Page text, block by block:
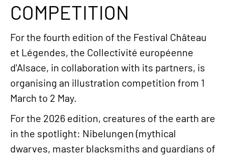
COMPETITION
For the fourth edition of the Festival Château
et Légendes, the Collectivité européenne
d'Alsace, in collaboration with its partners, is
organising an illustration competition from 1
March to 2 May.
For the 2026 edition, creatures of the earth are
in the spotlight: Nibelungen (mythical
dwarves, master blacksmiths and guardians of